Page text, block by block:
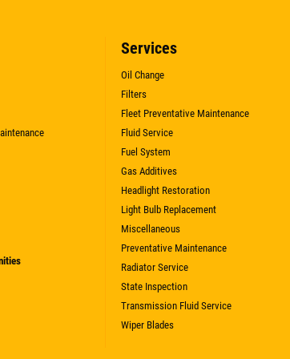
Services
Oil Change
Filters
Fleet Preventative Maintenance
Fluid Service
Fuel System
Gas Additives
Headlight Restoration
Light Bulb Replacement
Miscellaneous
Preventative Maintenance
Radiator Service
State Inspection
Transmission Fluid Service
Wiper Blades